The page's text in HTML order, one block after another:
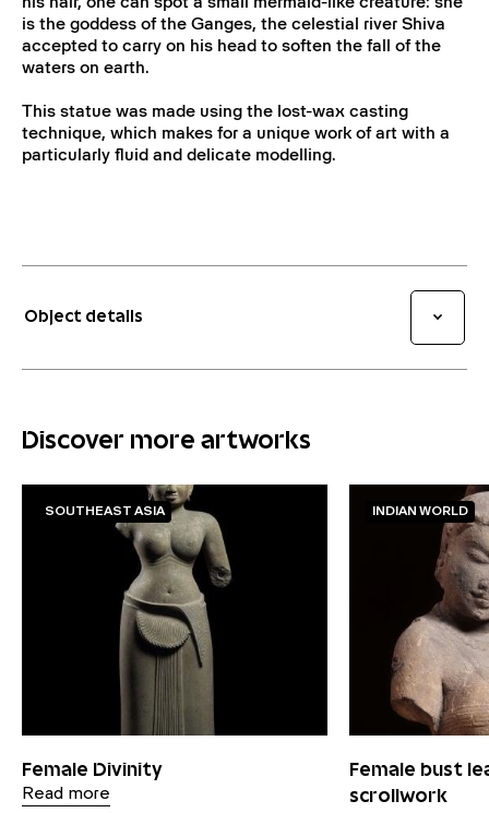
his hair, one can spot a small mermaid-like creature: she
is the goddess of the Ganges, the celestial river Shiva
accepted to carry on his head to soften the fall of the
waters on earth.
This statue was made using the lost-wax casting
technique, which makes for a unique work of art with a
particularly fluid and delicate modelling.
Object details
Discover more artworks
SOUTHEAST ASIA
Female Divinity
Read more
INDIAN WORLD
Female bust
scrollwork